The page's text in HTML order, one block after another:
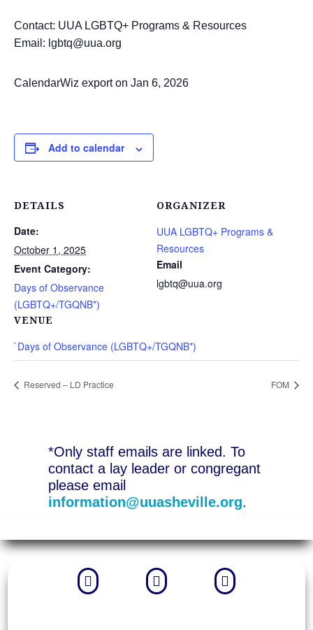
Contact: UUA LGBTQ+ Programs & Resources
Email: lgbtq@uua.org
CalendarWiz export on Jan 6, 2026
Add to calendar
DETAILS
Date:
October 1, 2025
Event Category:
Days of Observance
(LGBTQ+/TGQNB*)
VENUE
`Days of Observance (LGBTQ+/TGQNB*)
ORGANIZER
UUA LGBTQ+ Programs &
Resources
Email
lgbtq@uua.org
Reserved – LD Practice FOM
*Only staff emails are linked. To
contact a lay leader or congregant
please email
information@uuasheville.org.
  